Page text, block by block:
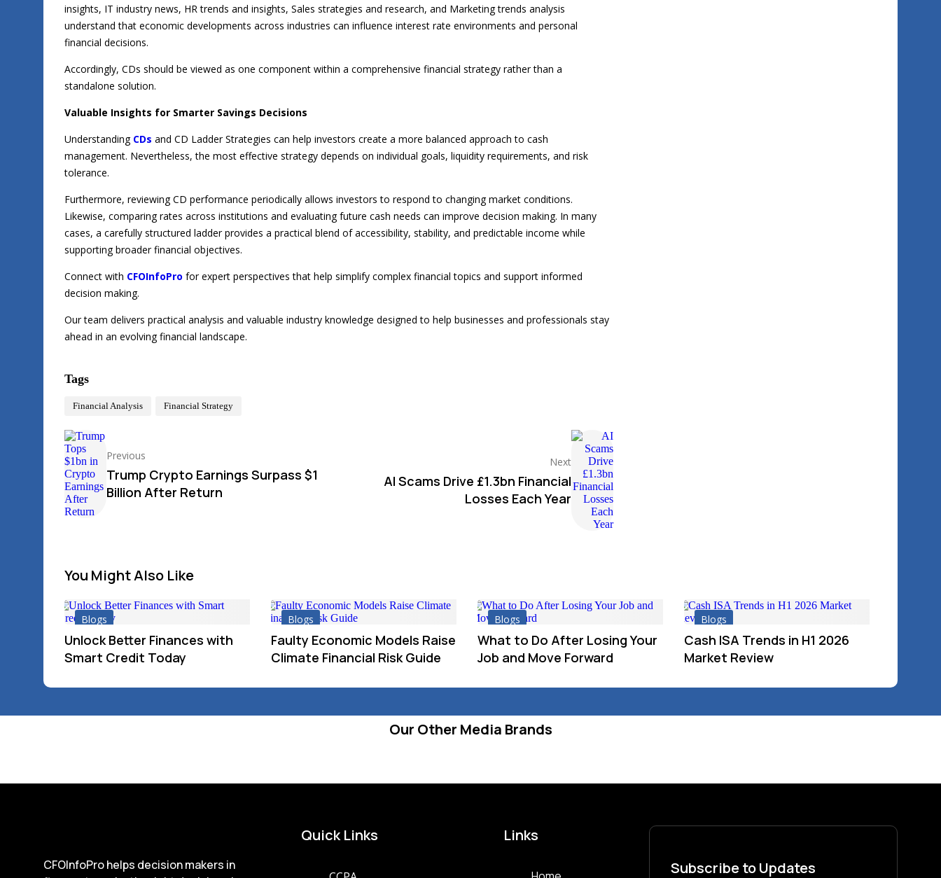
insights, IT industry news, HR trends and insights, Sales strategies and research, and Marketing trends analysis
understand that economic developments across industries can influence interest rate environments and personal
financial decisions.
Accordingly, CDs should be viewed as one component within a comprehensive financial strategy rather than a
standalone solution.
Valuable Insights for Smarter Savings Decisions
Understanding CDs and CD Ladder Strategies can help investors create a more balanced approach to cash
management. Nevertheless, the most effective strategy depends on individual goals, liquidity requirements, and risk
tolerance.
Furthermore, reviewing CD performance periodically allows investors to respond to changing market conditions.
Likewise, comparing rates across institutions and evaluating future cash needs can improve decision making. In many
cases, a carefully structured ladder provides a practical blend of accessibility, stability, and predictable income while
supporting broader financial objectives.
Connect with CFOInfoPro for expert perspectives that help simplify complex financial topics and support informed
decision making.
Our team delivers practical analysis and valuable industry knowledge designed to help businesses and professionals stay
ahead in an evolving financial landscape.
Tags
Financial Analysis Financial Strategy
Previous
Trump Crypto Earnings Surpass $1
Billion After Return
Next
AI Scams Drive £1.3bn Financial
Losses Each Year
You Might Also Like
Blogs
Unlock Better Finances with
Smart Credit Today
Blogs
Faulty Economic Models Raise
Climate Financial Risk Guide
Blogs
What to Do After Losing Your
Job and Move Forward
Blogs
Cash ISA Trends in H1 2026
Market Review
Our Other Media Brands
CFOInfoPro helps decision makers in
Quick Links Links
Subscribe to Updates